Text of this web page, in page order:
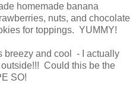
homemade banana
nuts, and chocolate
for toppings. YUMMY!
breezy and cool - I actually
Could this be the
SO!